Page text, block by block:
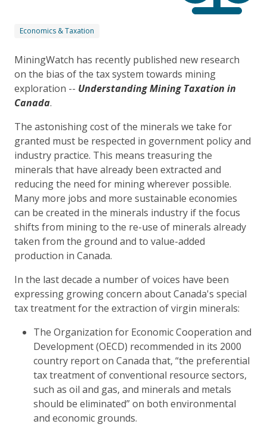
Economics & Taxation
MiningWatch has recently published new research
on the bias of the tax system towards mining
exploration -- Understanding Mining Taxation in
Canada.
The astonishing cost of the minerals we take for
granted must be respected in government policy and
industry practice. This means treasuring the
minerals that have already been extracted and
reducing the need for mining wherever possible.
Many more jobs and more sustainable economies
can be created in the minerals industry if the focus
shifts from mining to the re-use of minerals already
taken from the ground and to value-added
production in Canada.
In the last decade a number of voices have been
expressing growing concern about Canada's special
tax treatment for the extraction of virgin minerals:
The Organization for Economic Cooperation and
Development (OECD) recommended in its 2000
country report on Canada that, “the preferential
tax treatment of conventional resource sectors,
such as oil and gas, and minerals and metals
should be eliminated” on both environmental
and economic grounds.